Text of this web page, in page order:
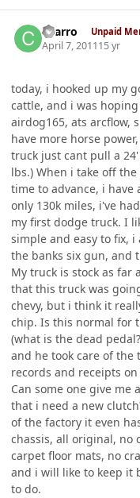
charro Unpaid
April 7, 201115 yr
today, i hooked up my
cattle, and i was
airdog165, ats arcflow,
have more horse
truck just cant pull a
lbs.) When i take off
time to advance, i have
only 130k miles, i've
my first dodge truck. I
simple and easy to fix, i
the banks six gun, and
My truck is stock as
that this truck was
chevy, but i think it
chip. Is this normal for
(what is the dead
and he took care of the
records and receipts
Can some one give me
that i need a new
of the factory it even
chassis, all original, no
carpet floor mats, no
and i will like to keep it
to do.